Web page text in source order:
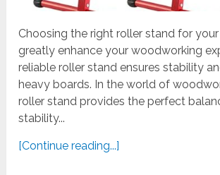
Choosing the right roller stand for
greatly enhance your woodworking
reliable roller stand ensures stability
heavy boards. In the world of
roller stand provides the perfect
stability...
[Continue reading...]